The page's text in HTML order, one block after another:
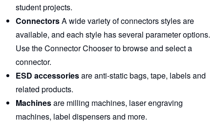
student projects.
ConnectorsA wide variety of connectors styles are
available, and each style has several parameter options.
Use the Connector Chooserto browse and select a
connector.
ESD accessoriesare anti-static bags, tape, labels and
related products.
Machinesare milling machines, laser engraving
machines, label dispensers and more.